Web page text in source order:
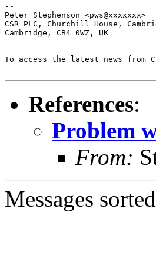
--
Peter Stephenson
CSR PLC, Churchill House,
Cambridge, CB4 0WZ, UK
To access the latest news
References:
Problem
From:
Messages